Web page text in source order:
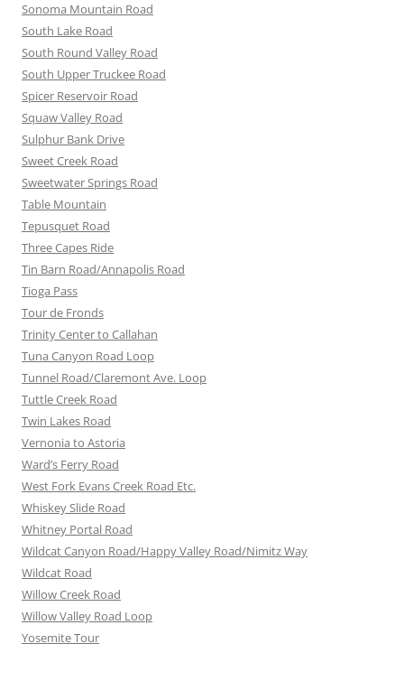
Sonoma Mountain Road
South Lake Road
South Round Valley Road
South Upper Truckee Road
Spicer Reservoir Road
Squaw Valley Road
Sulphur Bank Drive
Sweet Creek Road
Sweetwater Springs Road
Table Mountain
Tepusquet Road
Three Capes Ride
Tin Barn Road/Annapolis Road
Tioga Pass
Tour de Fronds
Trinity Center to Callahan
Tuna Canyon Road Loop
Tunnel Road/Claremont Ave. Loop
Tuttle Creek Road
Twin Lakes Road
Vernonia to Astoria
Ward’s Ferry Road
West Fork Evans Creek Road Etc.
Whiskey Slide Road
Whitney Portal Road
Wildcat Canyon Road/Happy Valley Road/Nimitz Way
Wildcat Road
Willow Creek Road
Willow Valley Road Loop
Yosemite Tour